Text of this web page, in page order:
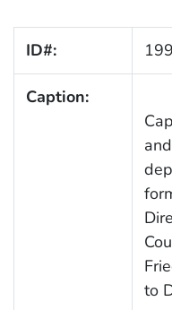
ID#:
Caption:
to